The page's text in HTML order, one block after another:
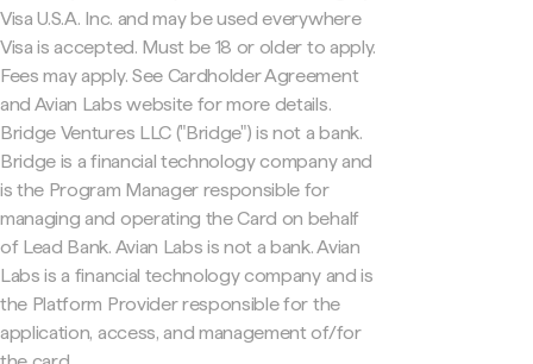
Visa U.S.A. Inc. and may be used everywhere
Visa is accepted. Must be 18 or older to apply.
Fees may apply. See Cardholder Agreement
and Avian Labs website for more details.
Bridge Ventures LLC ("Bridge") is not a bank.
Bridge is a financial technology company and
is the Program Manager responsible for
managing and operating the Card on behalf
of Lead Bank. Avian Labs is not a bank. Avian
Labs is a financial technology company and is
the Platform Provider responsible for the
application, access, and management of/for